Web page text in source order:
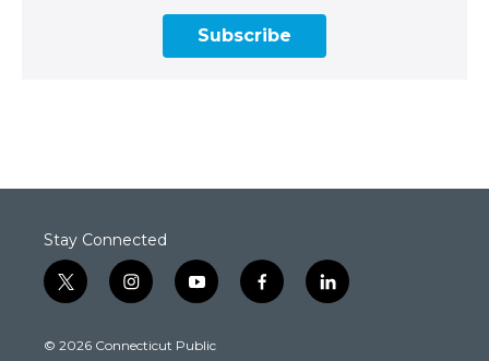
Subscribe
Stay Connected
t
w
t
i
n
t
y
o
t
f
a
l
i
© 2026 Connecticut Public